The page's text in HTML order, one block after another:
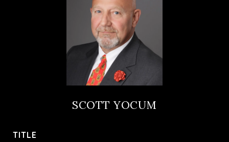
SCOTT YOCUM
TITLE